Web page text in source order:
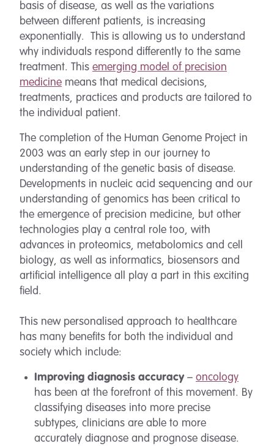
basis of disease, as well as the variations
between different patients, is increasing
exponentially. This is allowing us to understand
why individuals respond differently to the same
treatment. This emerging model of precision
medicine means that medical decisions,
treatments, practices and products are tailored to
the individual patient.
The completion of the Human Genome Project in
2003 was an early step in our journey to
understanding of the genetic basis of disease.
Developments in nucleic acid sequencing and our
understanding of genomics has been critical to
the emergence of precision medicine, but other
technologies play a central role too, with
advances in proteomics, metabolomics and cell
biology, as well as informatics, biosensors and
artificial intelligence all play a part in this exciting
field.
This new personalised approach to healthcare
has many benefits for both the individual and
society which include:
Improving diagnosis accuracy– oncology
has been at the forefront of this movement. By
classifying diseases into more precise
subtypes, clinicians are able to more
accurately diagnose and prognose disease.